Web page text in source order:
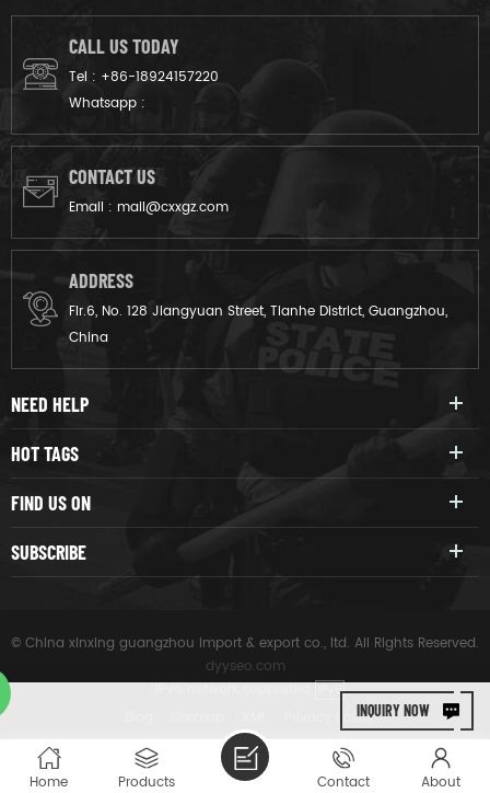
INQUIRY NOW
uniform.
CALL US TODAY
Tel : +86-18924157220
Whatsapp :
CONTACT US
Email : mail@cxxgz.com
ADDRESS
Flr.6, No. 128 Jiangyuan Street, Tianhe District, Guangzhou,
China
NEED HELP
HOT TAGS
FIND US ON
SUBSCRIBE
© China xinxing guangzhou import & export co., ltd. All Rights Reserved.
dyyseo.com
|IPv6 network supported IPV6
Privacy Policy
Home Products About
Contact